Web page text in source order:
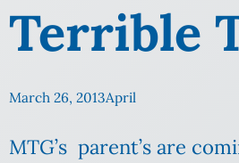
Terrible
March 26, 2013April
MTG’s parent’s are